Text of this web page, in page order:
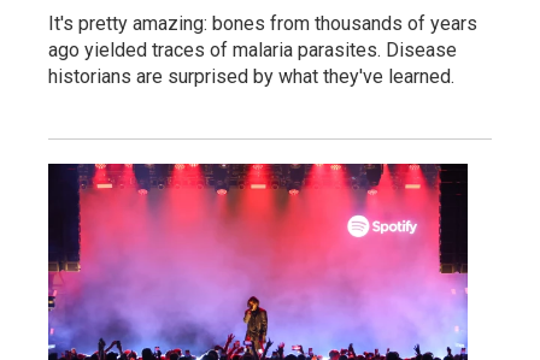
It's pretty amazing: bones from thousands of years
ago yielded traces of malaria parasites. Disease
historians are surprised by what they've learned.